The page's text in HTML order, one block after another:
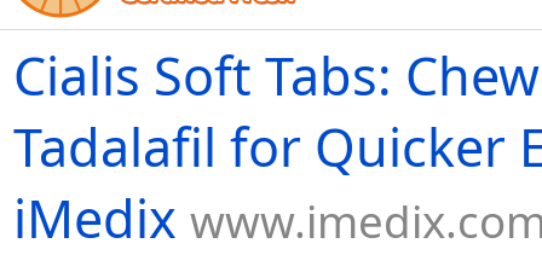
Cialis Soft Tabs:
Tadalafil for Quicker
iMedix